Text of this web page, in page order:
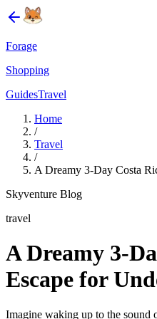
Forage
Shopping
GuidesTravel
Home
/
Travel
/
A Dreamy 3-Day Costa
Skyventure Blog
travel
A Dreamy 3-
Escape for
Imagine waking up to the sound